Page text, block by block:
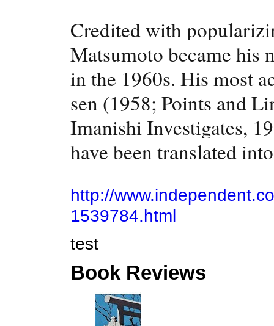
Credited with
Matsumoto became his
in the 1960s. His most
sen (1958; Points and
Imanishi Investigates,
have been translated
http://
1539784.html
test
Book Reviews